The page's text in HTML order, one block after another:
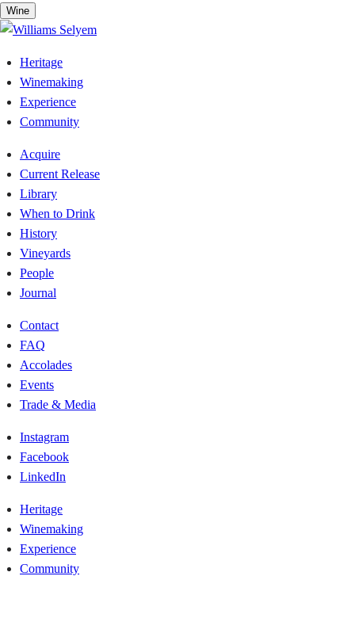
Skip
to
Wine
Heritage
Winemaking
Experience
Community
Acquire
Current Release
Library
When to Drink
History
Vineyards
People
Journal
Contact
FAQ
Accolades
Events
Trade & Media
Instagram
Facebook
LinkedIn
Heritage
Winemaking
Experience
Community